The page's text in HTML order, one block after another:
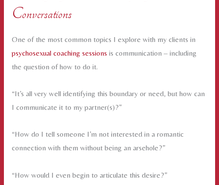
Conversations
One of the most common topics I explore with my clients in
psychosexual coaching sessions is communication – including
the question of how to do it.
“It’s all very well identifying this boundary or need, but how can
I communicate it to my partner(s)?”
“How do I tell someone I’m not interested in a romantic
connection with them without being an arsehole?”
“How would I even begin to articulate this desire?”